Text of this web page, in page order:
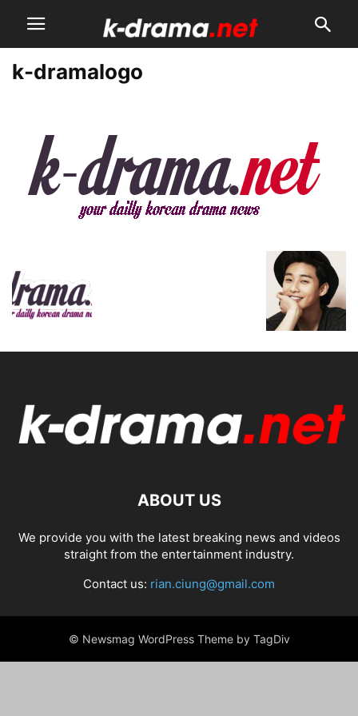
k-dramalogo
ABOUT US
We provide you with the latest breaking news and videos
straight from the entertainment industry.
Contact us: rian.ciung@gmail.com
© Newsmag WordPress Theme by TagDiv